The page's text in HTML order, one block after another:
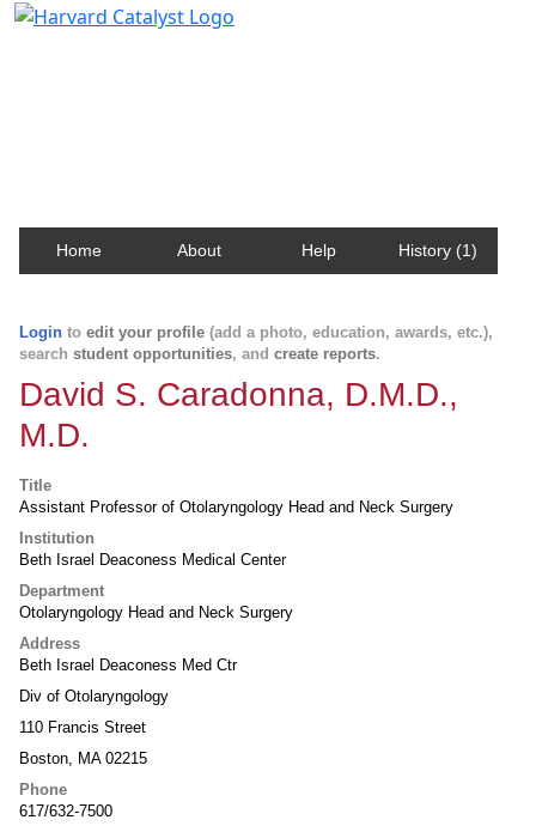
Home About Help History (1)
Login to edit your profile (add a photo, education, awards, etc.),
search student opportunities, and create reports.
David S. Caradonna, D.M.D.,
M.D.
Title
Assistant Professor of Otolaryngology Head and Neck Surgery
Institution
Beth Israel Deaconess Medical Center
Department
Otolaryngology Head and Neck Surgery
Address
Beth Israel Deaconess Med Ctr
Div of Otolaryngology
110 Francis Street
Boston, MA 02215
Phone
617/632-7500